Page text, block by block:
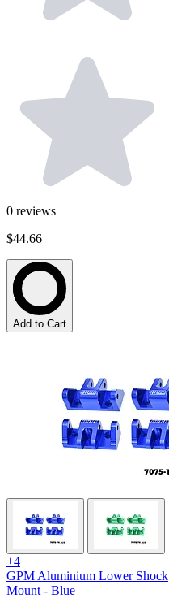
0 reviews
$44.66
Add to Cart
+4
GPM Aluminium Lower Shock
Mount - Blue